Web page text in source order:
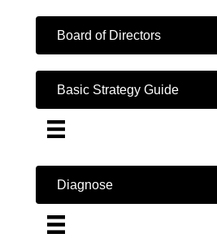
Board of Directors
Basic Strategy Guide
Diagnose